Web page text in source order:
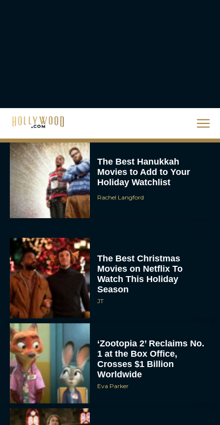
The Best Hanukkah
Movies to Add to Your
Holiday Watchlist
Rachel Langford
The Best Christmas
Movies on Netflix To
Watch This Holiday
Season
JT
‘Zootopia 2’ Reclaims No.
1 at the Box Office,
Crosses $1 Billion
Worldwide
Eva Parker